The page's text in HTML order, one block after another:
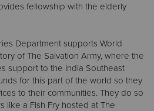
fellowship with the elderly
Department supports World
of The Salvation Army, where the
support to the India Southeast
for this part of the world so they
to their communities. They do so
like a Fish Fry hosted at The